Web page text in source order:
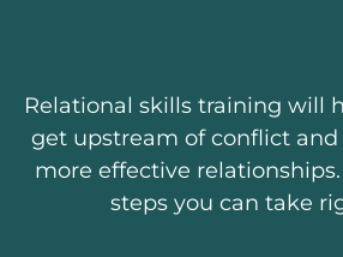
Relational skills training will
get upstream of conflict
more effective
steps you can take